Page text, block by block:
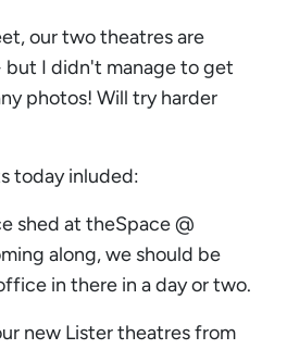
our two theatres are
but I didn't manage to get
photos! Will try harder
today inluded:
shed at theSpace @
along, we should be
in there in a day or two.
new Lister theatres from